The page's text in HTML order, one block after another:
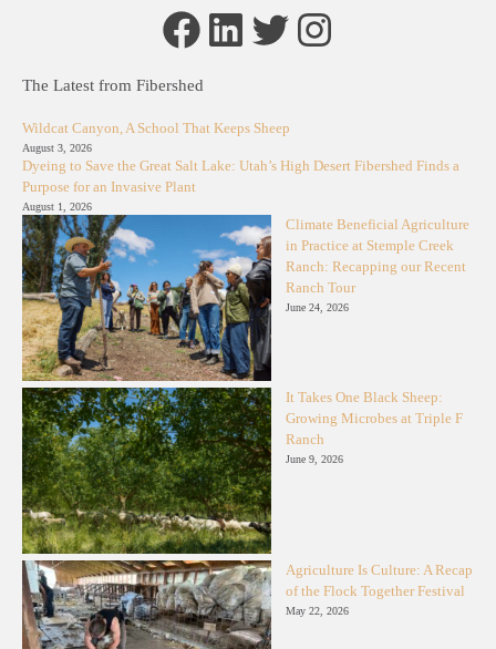
Facebook
LinkedIn
TwitterInstagram
The Latest from Fibershed
Wildcat Canyon, A School That Keeps Sheep
August 3, 2026
Dyeing to Save the Great Salt Lake: Utah’s High Desert Fibershed Finds a
Purpose for an Invasive Plant
August 1, 2026
Climate Beneficial Agriculture
in Practice at Stemple Creek
Ranch: Recapping our Recent
Ranch Tour
June 24, 2026
It Takes One Black Sheep:
Growing Microbes at Triple F
Ranch
June 9, 2026
Agriculture Is Culture: A Recap
of the Flock Together Festival
May 22, 2026